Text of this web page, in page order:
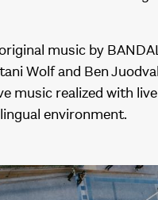
music by
Wolf and Ben
music realized with
environment.